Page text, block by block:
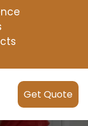
Get Quote